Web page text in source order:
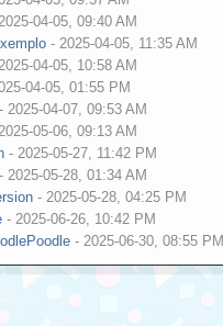
04-05, 09:40 AM
- 2025-04-05, 11:35 AM
04-05, 10:58 AM
04-05, 01:55 PM
- 2025-04-07, 09:53 AM
05-06, 09:13 AM
- 2025-05-27, 11:42 PM
- 2025-05-28, 01:34 AM
- 2025-05-28, 04:25 PM
- 2025-06-26, 10:42 PM
- 2025-06-30, 08:55 PM